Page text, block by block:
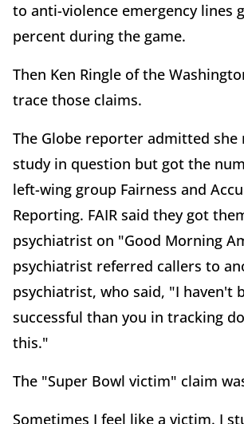
to anti-violence emergency lines
percent during the game.
Then Ken Ringle of the
trace those claims.
The Globe reporter admitted she
study in question but got the
left-wing group Fairness and
Reporting. FAIR said they got
psychiatrist on "Good Morning
psychiatrist referred callers to
psychiatrist, who said, "I haven't
successful than you in tracking
this."
The "Super Bowl victim" claim
Sometimes I feel like a victim. I